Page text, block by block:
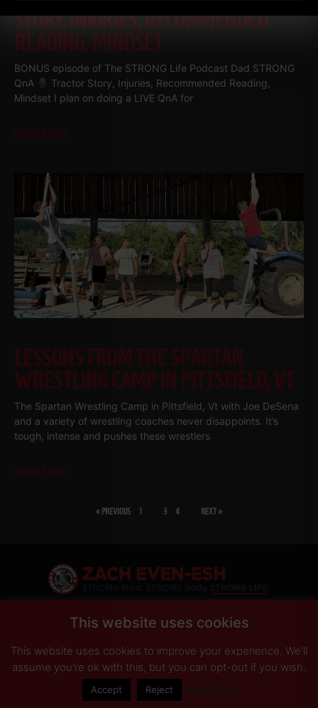
STORY, INJURIES, RECOMMENDED
READING, MINDSET
BONUS episode of The STRONG Life Podcast Dad STRONG
QnA
Tractor Story, Injuries, Recommended Reading,
Mindset I plan on doing a LIVE QnA for
Read More
LESSONS FROM THE SPARTAN
WRESTLING CAMP IN PITTSFIELD, VT
The Spartan Wrestling Camp in Pittsfield, Vt with Joe DeSena
and a variety of wrestling coaches never disappoints. It’s
tough, intense and pushes these wrestlers
Read More
« PREVIOUS 1 3 4 5 NEXT »
PRIVACY POLICY DISCLAIMER AFFILIATES PRESS INQUIRIES
© Copyright 2026 Zach Even-ESH. All Rights Reserved.
This website uses cookies
This website uses cookies to improve your experience. We'll
assume you're ok with this, but you can opt-out if you wish.
Accept Reject